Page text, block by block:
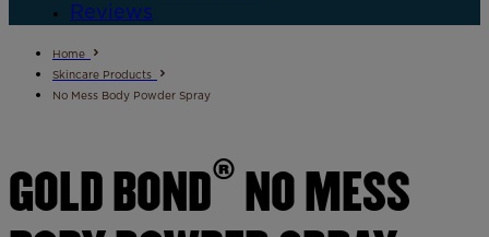
Reviews
Home
Skincare Products
No Mess Body Powder Spray
GOLD BOND® NO MESS